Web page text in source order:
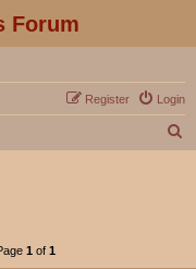
Forum
Login
Register
1 of 1